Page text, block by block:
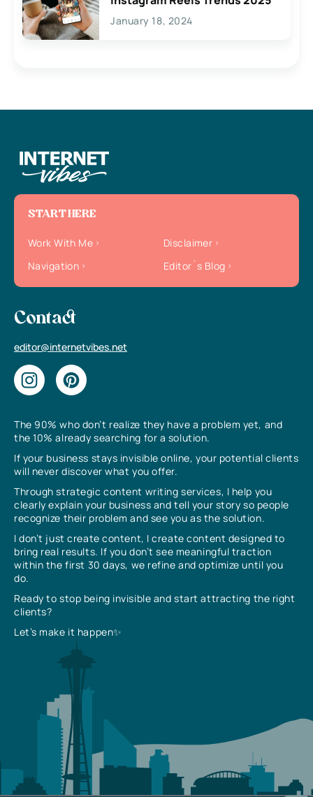
January 18, 2024
The 90% who don’t realize they have a problem yet, and
the 10% already searching for a solution.
If your business stays invisible online, your potential clients
will never discover what you offer.
Through strategic content writing services, I help you
clearly explain your business and tell your story so people
recognize their problem and see you as the solution.
I don’t just create content, I create content designed to
bring real results. If you don’t see meaningful traction
within the first 30 days, we refine and optimize until you
do.
Ready to stop being invisible and start attracting the right
clients?
Let’s make it happen✨
START HERE
Work With Me
Disclaimer
Navigation
Editor`s Blog
Contact
editor@internetvibes.net